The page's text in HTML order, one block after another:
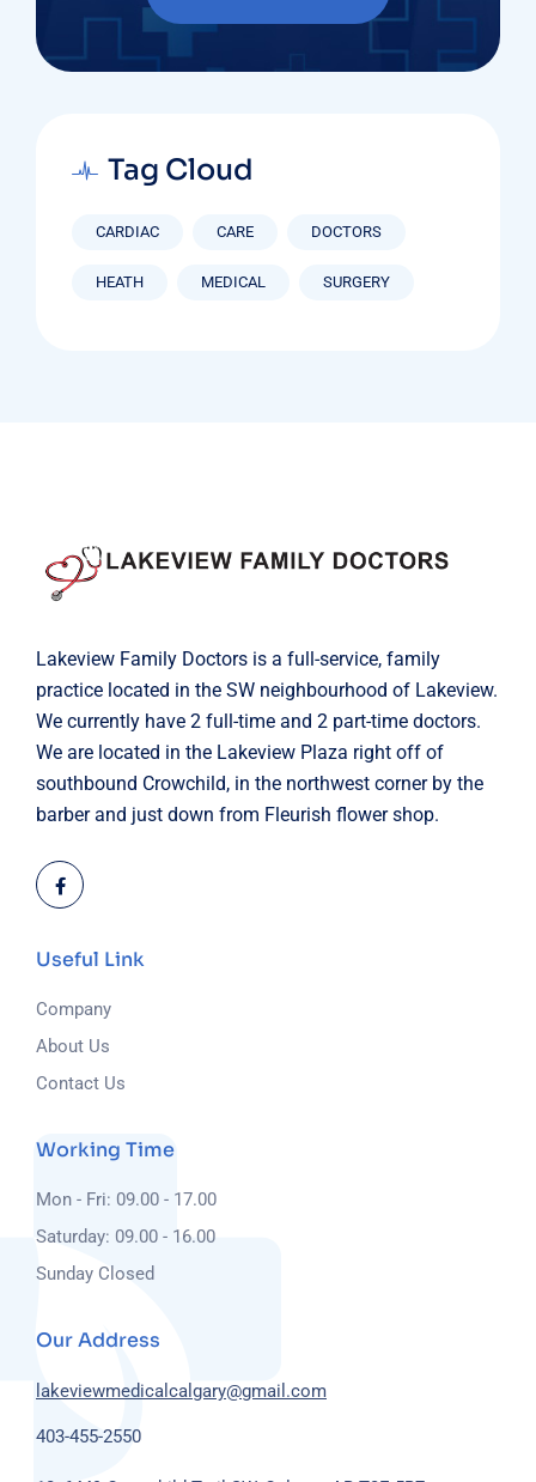
Tag Cloud
CARDIAC CARE DOCTORS
HEATH MEDICAL SURGERY
Lakeview Family Doctors is a full-service, family
practice located in the SW neighbourhood of Lakeview.
We currently have 2 full-time and 2 part-time doctors.
We are located in the Lakeview Plaza right off of
southbound Crowchild, in the northwest corner by the
barber and just down from Fleurish flower shop.
Useful Link
Company
About Us
Contact Us
Working Time
Mon - Fri: 09.00 - 17.00
Saturday: 09.00 - 16.00
Sunday Closed
Our Address
403-455-2550
lakeviewmedicalcalgary@gmail.com